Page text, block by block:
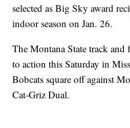
selected as Big Sky award
indoor season on Jan. 26.
The Montana State track
to action this Saturday in
Bobcats square off against
Cat-Griz Dual.